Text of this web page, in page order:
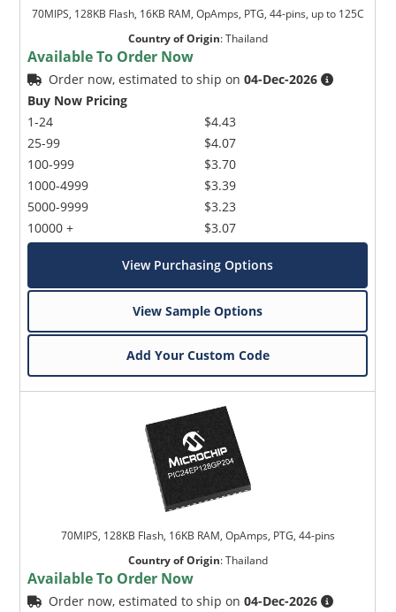
70MIPS, 128KB Flash, 16KB RAM, OpAmps, PTG, 44-pins, up to 125C
Country of Origin:Thailand
Available To Order Now
Order now, estimated to ship on04-Dec-2026
Buy Now Pricing
1-24
25-99
100-999
1000-4999
5000-9999
10000 +
$4.43
$4.07
$3.70
$3.39
$3.23
$3.07
View Purchasing Options
View Sample Options
Add Your Custom Code
70MIPS, 128KB Flash, 16KB RAM, OpAmps, PTG, 44-pins
Country of Origin:Thailand
Available To Order Now
Order now, estimated to ship on04-Dec-2026